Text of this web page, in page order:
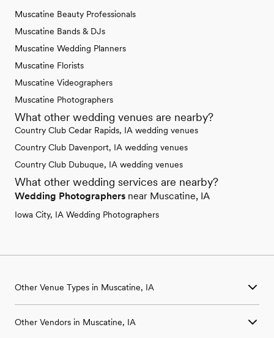
Muscatine Beauty Professionals
Muscatine Bands & DJs
Muscatine Wedding Planners
Muscatine Florists
Muscatine Videographers
Muscatine Photographers
What other wedding venues are nearby?
Country Club Cedar Rapids, IA wedding venues
Country Club Davenport, IA wedding venues
Country Club Dubuque, IA wedding venues
What other wedding services are nearby?
Wedding Photographers near Muscatine, IA
Iowa City, IA Wedding Photographers
Other Venue Types in Muscatine, IA
Ballroom & Banquet Hall Wedding Venues in Muscatine, IA
Other Vendors in Muscatine, IA